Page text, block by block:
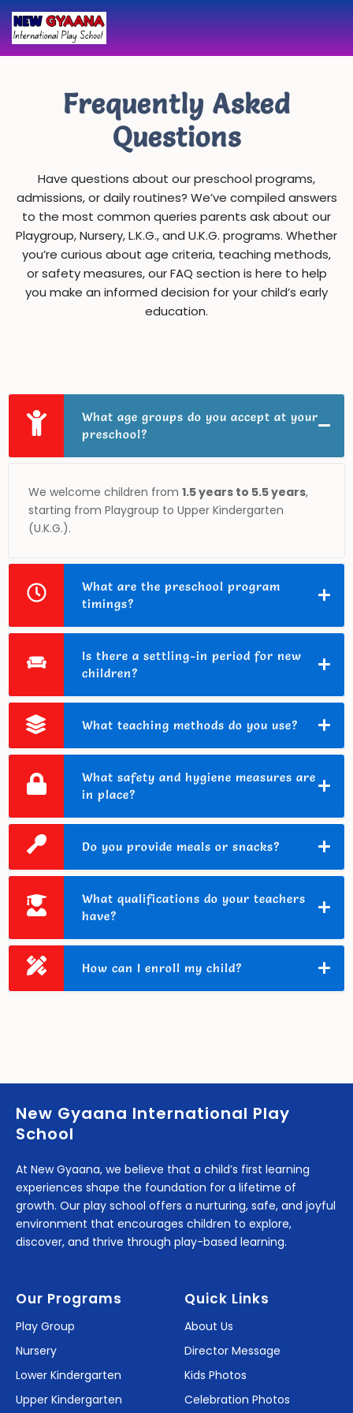
Skip
content
Frequently Asked
Questions
Have questions about our preschool programs,
admissions, or daily routines? We’ve compiled answers
to the most common queries parents ask about our
Playgroup, Nursery, L.K.G., and U.K.G. programs. Whether
you’re curious about age criteria, teaching methods,
or safety measures, our FAQ section is here to help
you make an informed decision for your child’s early
education.
What age groups do you accept at your
preschool?
We welcome children from 1.5 years to 5.5 years,
starting from Playgroup to Upper Kindergarten
(U.K.G.).
What are the preschool program
timings?
Is there a settling-in period for new
children?
What teaching methods do you use?
What safety and hygiene measures are
in place?
Do you provide meals or snacks?
What qualifications do your teachers
have?
How can I enroll my child?
New Gyaana International Play
School
At New Gyaana, we believe that a child’s first learning
experiences shape the foundation for a lifetime of
growth. Our play school offers a nurturing, safe, and joyful
environment that encourages children to explore,
discover, and thrive through play-based learning.
Our Programs
Play Group
Nursery
Lower Kindergarten
Upper Kindergarten
Quick Links
About Us
Director Message
Kids Photos
Celebration Photos